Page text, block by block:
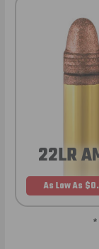
22LR
As Low As
*